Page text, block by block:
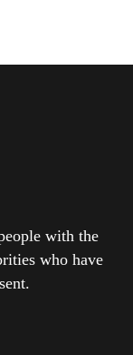
with the
who have